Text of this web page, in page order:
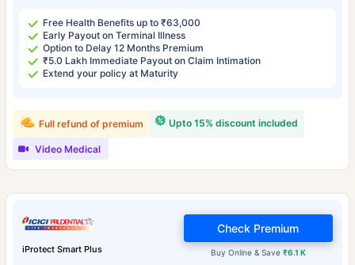
Free Health Benefits up to ₹63,000
Early Payout on Terminal Illness
Option to Delay 12 Months Premium
₹5.0 Lakh Immediate Payout on Claim Intimation
Extend your policy at Maturity
Upto 15% discount included
Full refund of premium
Video Medical
iProtect Smart Plus Buy Online & Save ₹6.1 K
Check Premium